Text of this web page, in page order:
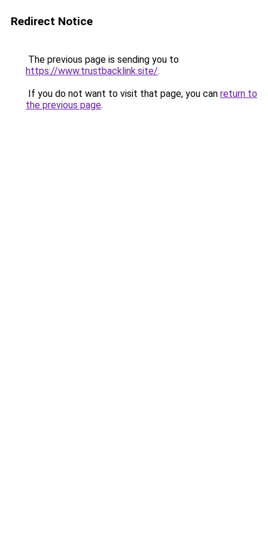
Redirect Notice
The previous page is sending you to
https://www.trustbacklink.site/.
If you do not want to visit that page, you can return to
the previous page.